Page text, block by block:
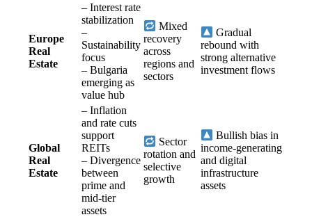
Europe
Real
Estate
– Interest rate
stabilization
–
Sustainability
focus
– Bulgaria
emerging as
value hub
Mixed
recovery
across
regions and
sectors
Gradual
rebound with
strong alternative
investment flows
Global
Real
Estate
– Inflation
and rate cuts
support
REITs
– Divergence
between
prime and
mid-tier
assets
Sector
rotation and
selective
growth
Bullish bias in
income-generating
and digital
infrastructure
assets